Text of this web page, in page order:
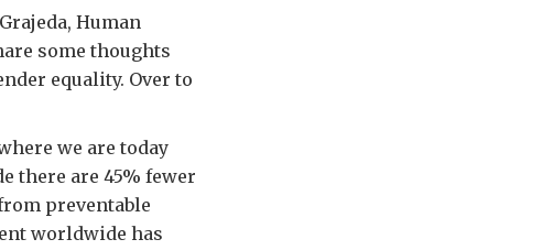
Human
some thoughts
equality. Over to
we are today
there are 45% fewer
preventable
worldwide has